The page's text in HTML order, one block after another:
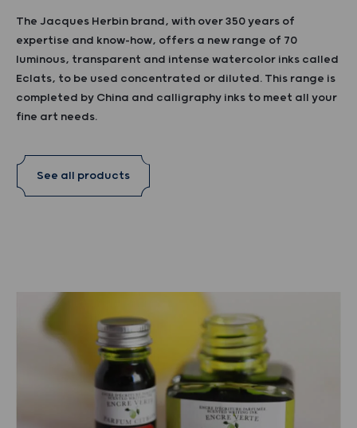
The Jacques Herbin brand, with over 350 years of
expertise and know-how, offers a new range of 70
luminous, transparent and intense watercolor inks called
Eclats, to be used concentrated or diluted. This range is
completed by China and calligraphy inks to meet all your
fine art needs.
See all products